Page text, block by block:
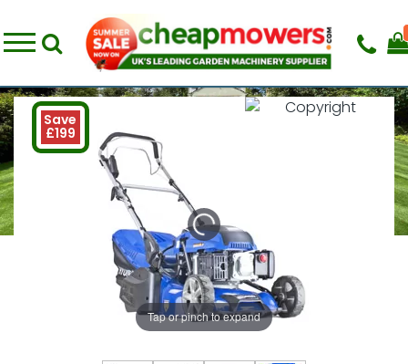
Save
£199
Tap or pinch to expand